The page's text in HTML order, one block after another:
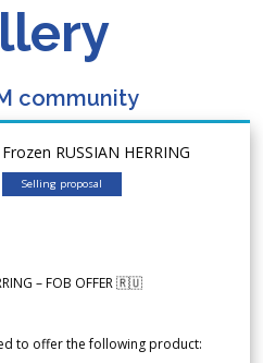
community
Frozen RUSSIAN HERRING
Selling proposal
– FOB OFFER 🇷🇺
to offer the following product: